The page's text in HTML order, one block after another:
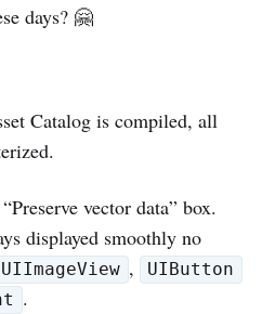
days? 🤗
Catalog is compiled, all
vector data” box.
displayed smoothly no
UIImageView , UIButton
.